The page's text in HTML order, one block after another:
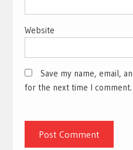
Website
Save my name, email,
for the next time I comment.